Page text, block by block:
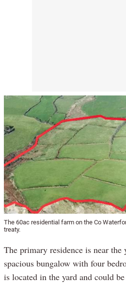
The 60ac residential farm on the Co
treaty.
The primary residence is near the
spacious bungalow with four
is located in the yard and could